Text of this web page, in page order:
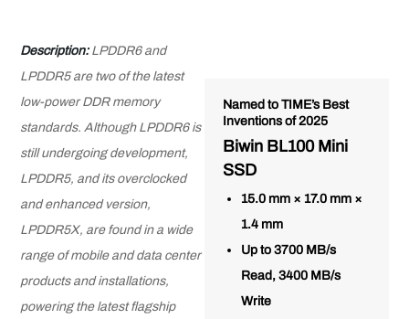
Description:LPDDR6 and
LPDDR5 are two of the latest
low-power DDR memory
standards. Although LPDDR6 is
still undergoing development,
LPDDR5, and its overclocked
and enhanced version,
LPDDR5X, are found in a wide
range of mobile and data center
products and installations,
powering the latest flagship
Named to TIME’s Best
Inventions of 2025
Biwin BL100 Mini
SSD
15.0 mm × 17.0 mm ×
1.4 mm
Up to 3700 MB/s
Read, 3400 MB/s
Write